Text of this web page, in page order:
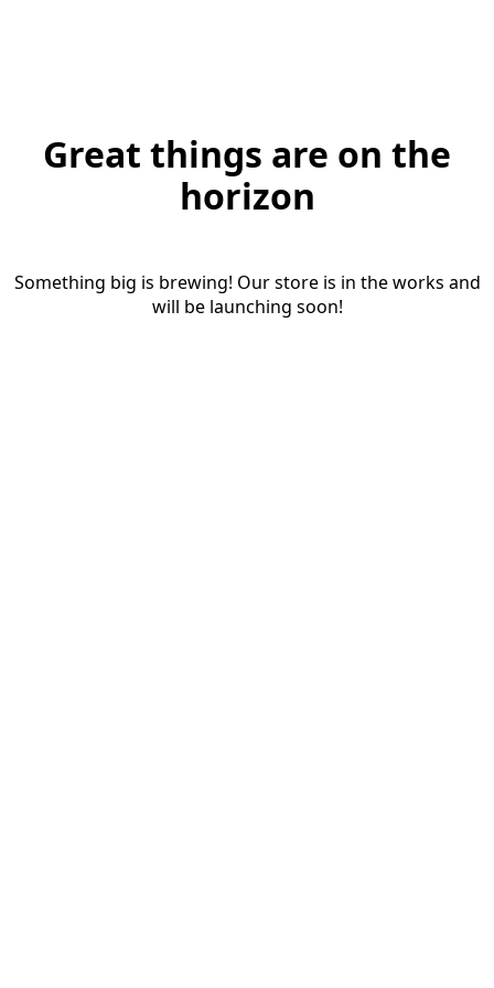
Great things are on the
horizon
Something big is brewing! Our store is in the works and
will be launching soon!